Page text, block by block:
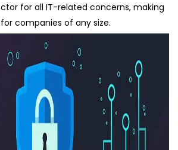
for all IT-related concerns, making
companies of any size.